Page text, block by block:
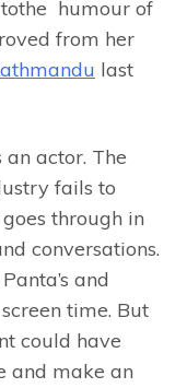
tothe humour of
from her
last
actor. The
fails to
through in
conversations.
and
time. But
could have
and make an